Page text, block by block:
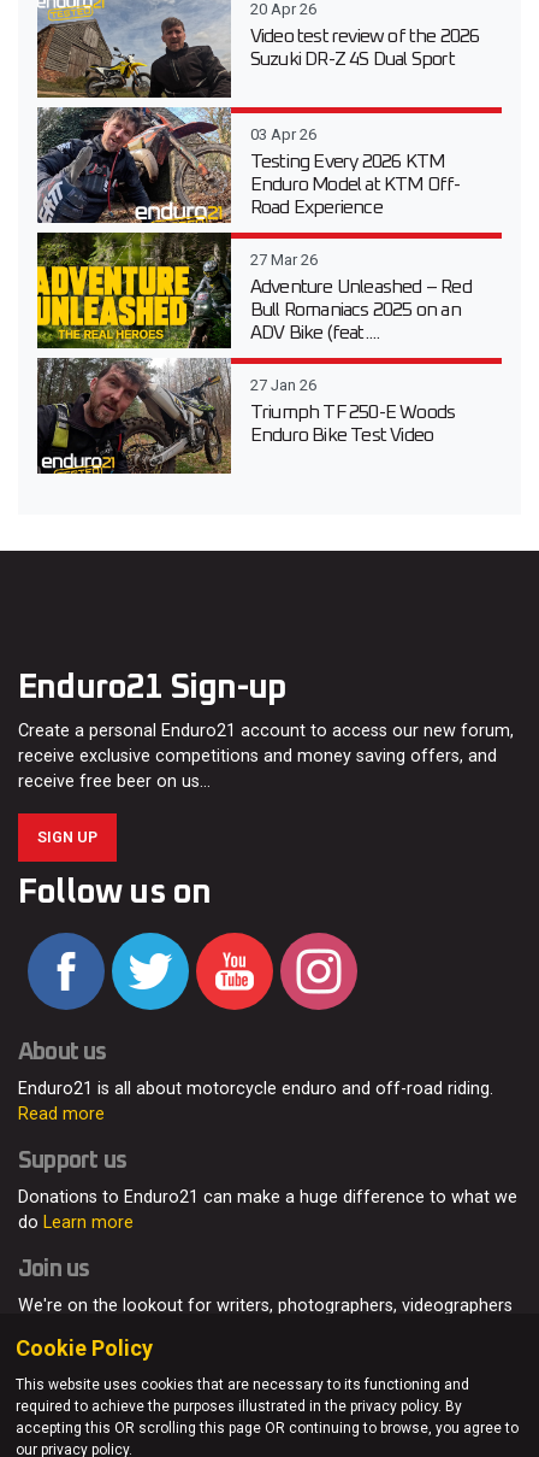
20 Apr 26
Video test review of the 2026
Suzuki DR-Z 4S Dual Sport
03 Apr 26
Testing Every 2026 KTM
Enduro Model at KTM Off-
Road Experience
27 Mar 26
Adventure Unleashed – Red
Bull Romaniacs 2025 on an
ADV Bike (feat....
27 Jan 26
Triumph TF 250-E Woods
Enduro Bike Test Video
Enduro21 Sign-up
Create a personal Enduro21 account to access our new forum,
receive exclusive competitions and money saving offers, and
receive free beer on us…
SIGN UP
Follow us on
About us
Enduro21 is all about motorcycle enduro and off-road riding.
Read more
Support us
Donations to Enduro21 can make a huge difference to what we
do Learn more
Join us
We're on the lookout for writers, photographers, videographers
© Enduro21 / Future7Media Limited. All rights reserved.
Cookie Policy
This website uses cookies that are necessary to its functioning and
required to achieve the purposes illustrated in the privacy policy. By
accepting this OR scrolling this page OR continuing to browse, you agree to
our privacy policy.